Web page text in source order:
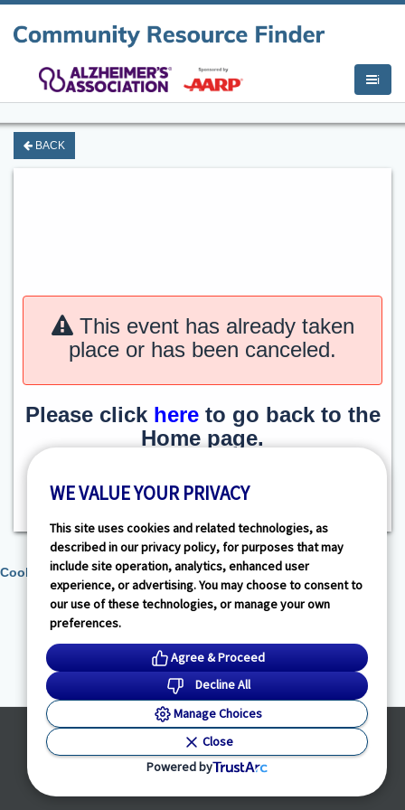
i
BACK
This event has already taken
place or has been canceled.
Please click hereto go back to the
Home page.
WE VALUE YOUR PRIVACY
This site uses cookies and related technologies, as
described in our privacy policy, for purposes that may
include site operation, analytics, enhanced user
experience, or advertising. You may choose to consent to
our use of these technologies, or manage your own
preferences.
Agree & Proceed
Decline All
Manage Choices
Close
Powered by
Cookie Preferences
© HealthLink Dimensions, LLC2026 - All Rights Reserved